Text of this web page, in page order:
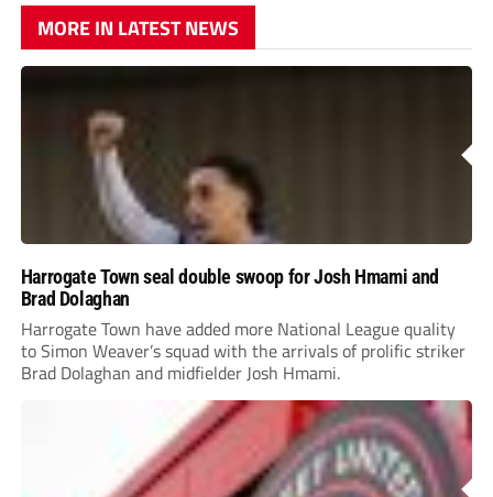
MORE IN LATEST NEWS
Harrogate Town seal double swoop for Josh Hmami and
Brad Dolaghan
Harrogate Town have added more National League quality
to Simon Weaver’s squad with the arrivals of prolific striker
Brad Dolaghan and midfielder Josh Hmami.